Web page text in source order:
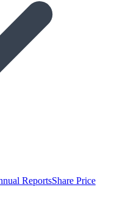
ReportsShare Price